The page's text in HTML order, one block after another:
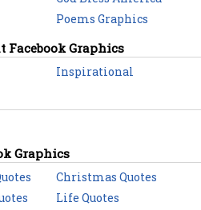
Poems Graphics
Facebook Graphics
Inspirational
Graphics
Christmas Quotes
Life Quotes